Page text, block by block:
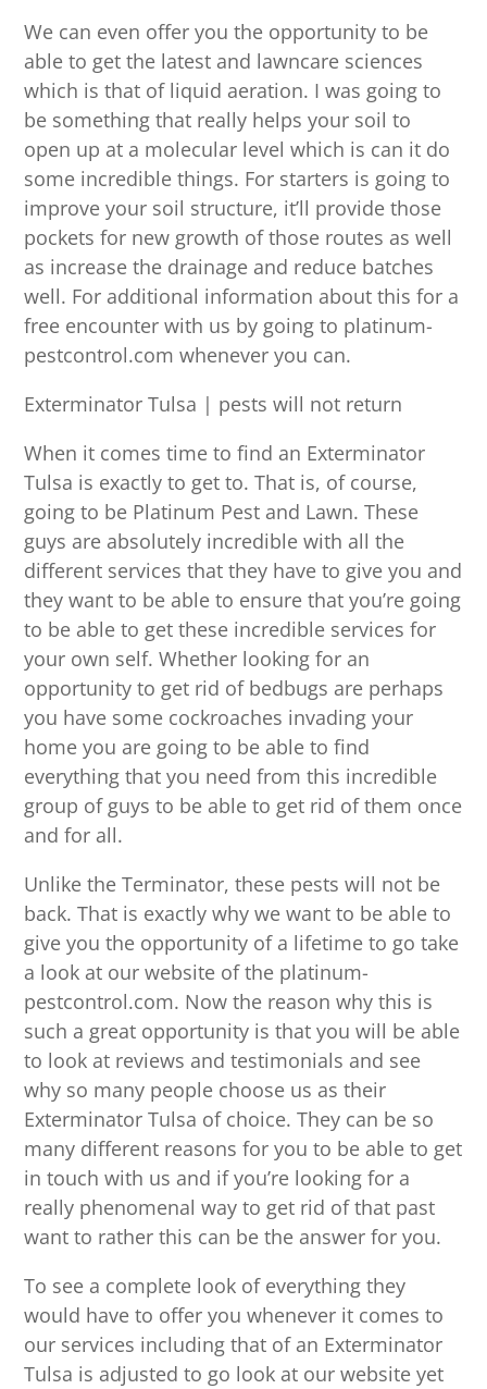
We can even offer you the opportunity to be
able to get the latest and lawncare sciences
which is that of liquid aeration. I was going to
be something that really helps your soil to
open up at a molecular level which is can it do
some incredible things. For starters is going to
improve your soil structure, it’ll provide those
pockets for new growth of those routes as well
as increase the drainage and reduce batches
well. For additional information about this for a
free encounter with us by going to platinum-
pestcontrol.com whenever you can.
Exterminator Tulsa | pests will not return
When it comes time to find an Exterminator
Tulsa is exactly to get to. That is, of course,
going to be Platinum Pest and Lawn. These
guys are absolutely incredible with all the
different services that they have to give you and
they want to be able to ensure that you’re going
to be able to get these incredible services for
your own self. Whether looking for an
opportunity to get rid of bedbugs are perhaps
you have some cockroaches invading your
home you are going to be able to find
everything that you need from this incredible
group of guys to be able to get rid of them once
and for all.
Unlike the Terminator, these pests will not be
back. That is exactly why we want to be able to
give you the opportunity of a lifetime to go take
a look at our website of the platinum-
pestcontrol.com. Now the reason why this is
such a great opportunity is that you will be able
to look at reviews and testimonials and see
why so many people choose us as their
Exterminator Tulsa of choice. They can be so
many different reasons for you to be able to get
in touch with us and if you’re looking for a
really phenomenal way to get rid of that past
want to rather this can be the answer for you.
To see a complete look of everything they
would have to offer you whenever it comes to
our services including that of an Exterminator
Tulsa is adjusted to go look at our website yet